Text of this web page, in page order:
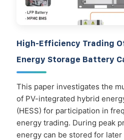
High-Efficiency Trading
Energy Storage Battery
This paper investigates the
of PV-integrated hybrid
(HESS) for participation in
energy trading. During peak
energy can be stored for